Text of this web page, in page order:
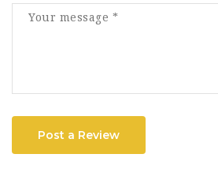
Post a Review